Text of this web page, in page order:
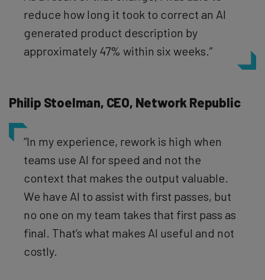
reduce how long it took to correct an AI
generated product description by
approximately 47% within six weeks.”
Philip Stoelman, CEO, Network Republic
“In my experience, rework is high when
teams use AI for speed and not the
context that makes the output valuable.
We have AI to assist with first passes, but
no one on my team takes that first pass as
final. That’s what makes AI useful and not
costly.